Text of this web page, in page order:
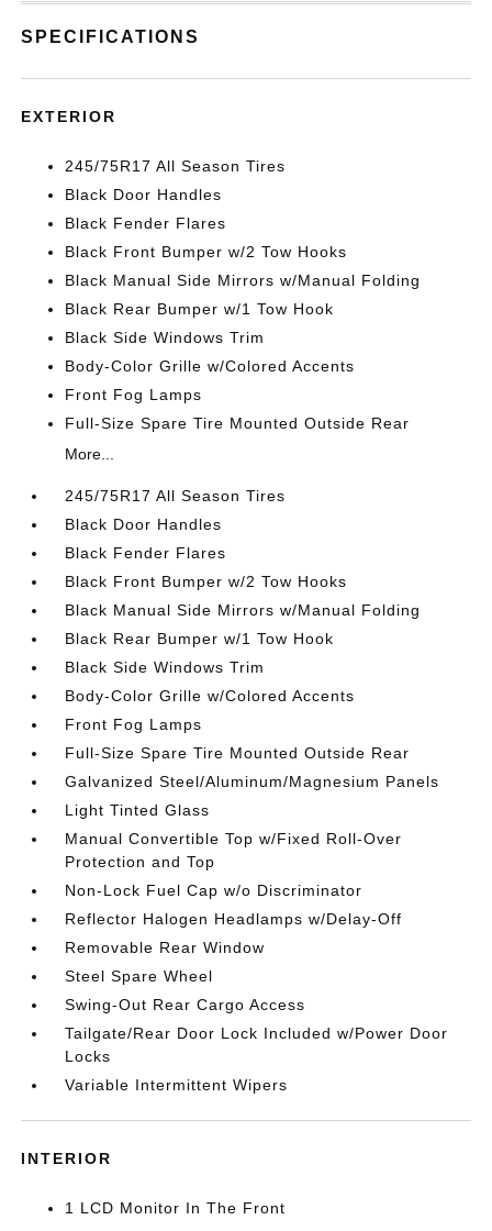
SPECIFICATIONS
EXTERIOR
245/75R17 All Season Tires
Black Door Handles
Black Fender Flares
Black Front Bumper w/2 Tow Hooks
Black Manual Side Mirrors w/Manual Folding
Black Rear Bumper w/1 Tow Hook
Black Side Windows Trim
Body-Color Grille w/Colored Accents
Front Fog Lamps
Full-Size Spare Tire Mounted Outside Rear
More...
245/75R17 All Season Tires
Black Door Handles
Black Fender Flares
Black Front Bumper w/2 Tow Hooks
Black Manual Side Mirrors w/Manual Folding
Black Rear Bumper w/1 Tow Hook
Black Side Windows Trim
Body-Color Grille w/Colored Accents
Front Fog Lamps
Full-Size Spare Tire Mounted Outside Rear
Galvanized Steel/Aluminum/Magnesium Panels
Light Tinted Glass
Manual Convertible Top w/Fixed Roll-Over
Protection and Top
Non-Lock Fuel Cap w/o Discriminator
Reflector Halogen Headlamps w/Delay-Off
Removable Rear Window
Steel Spare Wheel
Swing-Out Rear Cargo Access
Tailgate/Rear Door Lock Included w/Power Door
Locks
Variable Intermittent Wipers
INTERIOR
1 LCD Monitor In The Front